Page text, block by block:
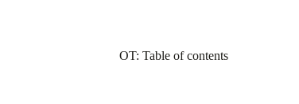
OT: Table of contents